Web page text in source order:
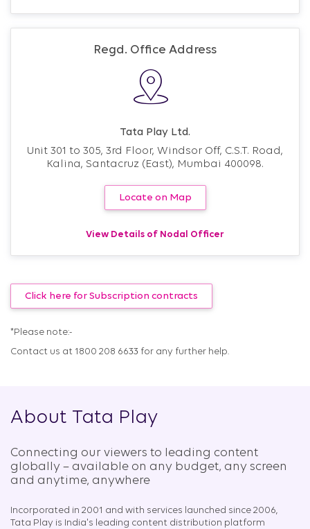
Regd. Office Address
Tata Play Ltd.
Unit 301 to 305, 3rd Floor, Windsor Off, C.S.T. Road,
Kalina, Santacruz (East), Mumbai 400098.
Locate on Map
View Details of Nodal Officer
Click here for Subscription contracts
*Please note:-
Contact us at 1800 208 6633 for any further help.
About Tata Play
Connecting our viewers to leading content
globally – available on any budget, any screen
and anytime, anywhere​
Incorporated in 2001 and with services launched since 2006,
Tata Play is India's leading content distribution platform